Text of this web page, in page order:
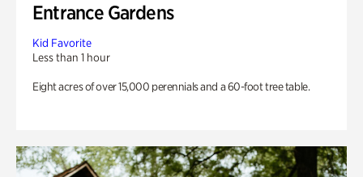
Entrance Gardens
Kid Favorite
Less than 1 hour
Eight acres of over 15,000 perennials and a 60-foot tree table.